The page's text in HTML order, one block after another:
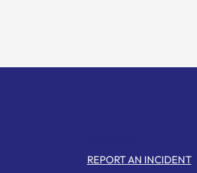
REPORT AN INCIDENT